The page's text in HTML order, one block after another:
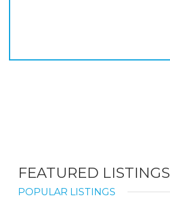
FEATURED LISTINGS
POPULAR LISTINGS